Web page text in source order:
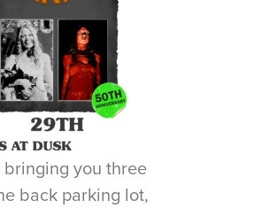
bringing you three
back parking lot,